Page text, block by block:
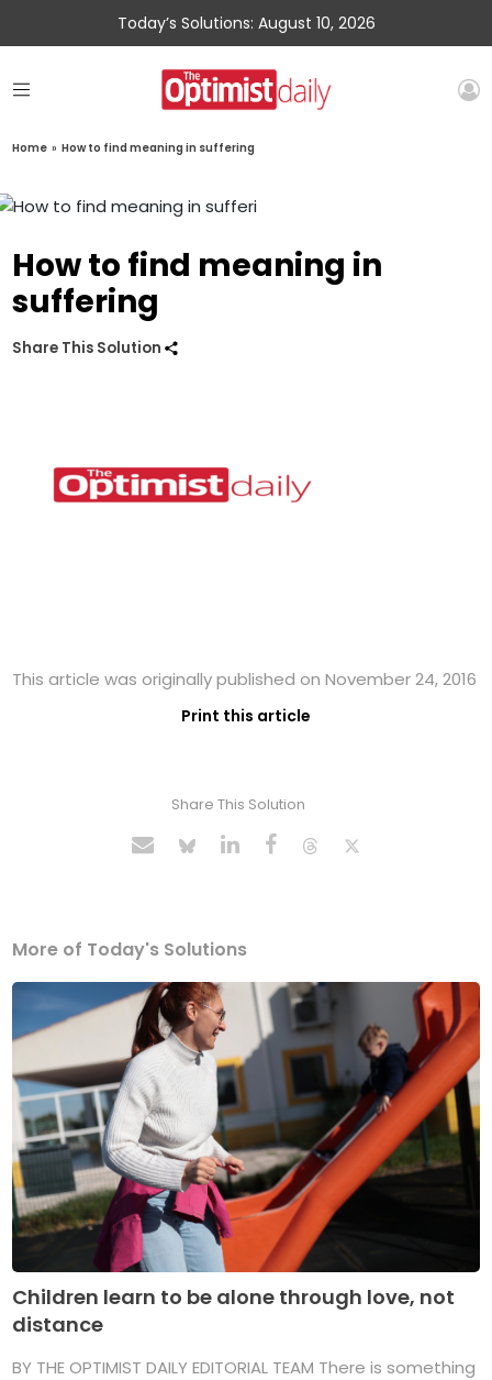
Today’s Solutions: August 10, 2026
Home » How to find meaning in suffering
How to find meaning in
suffering
Share This Solution
This article was originally published on November 24, 2016
Print this article
Share This Solution
More of Today's Solutions
Children learn to be alone through love, not
distance
BY THE OPTIMIST DAILY EDITORIAL TEAM There is something